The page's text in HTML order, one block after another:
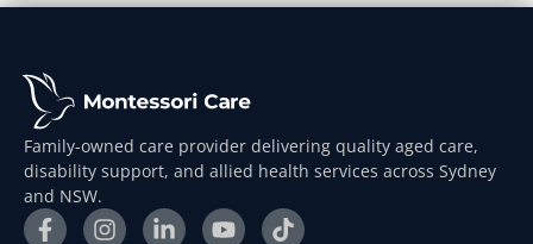
Family-owned care provider delivering quality aged care,
disability support, and allied health services across Sydney
and NSW.